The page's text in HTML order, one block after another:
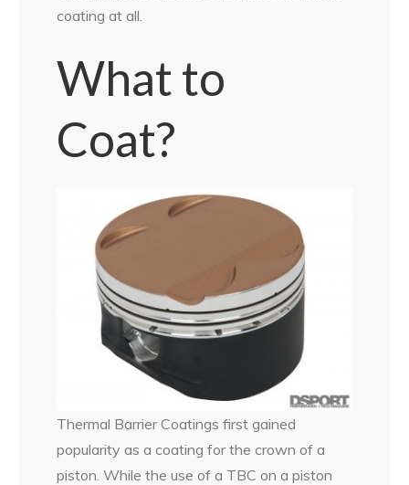
coating at all.
What to
Coat?
Thermal Barrier Coatings first gained
popularity as a coating for the crown of a
piston. While the use of a TBC on a piston